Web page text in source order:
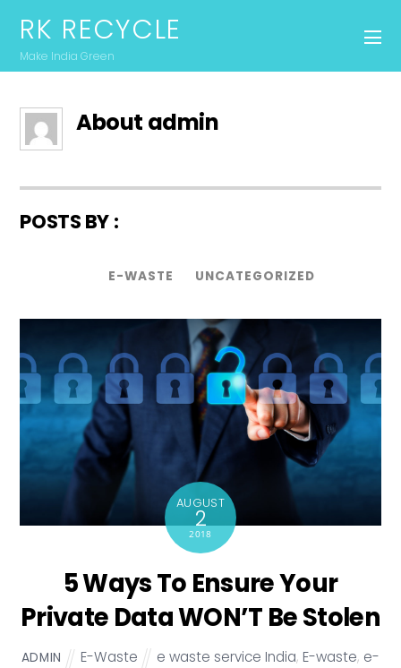
RK RECYCLE
Make India Green
About admin
POSTS BY :
E-WASTE UNCATEGORIZED
AUGUST
2
2018
5 Ways To Ensure Your
Private Data WON’T Be Stolen
ADMIN E-Waste e waste service India, E-waste, e-